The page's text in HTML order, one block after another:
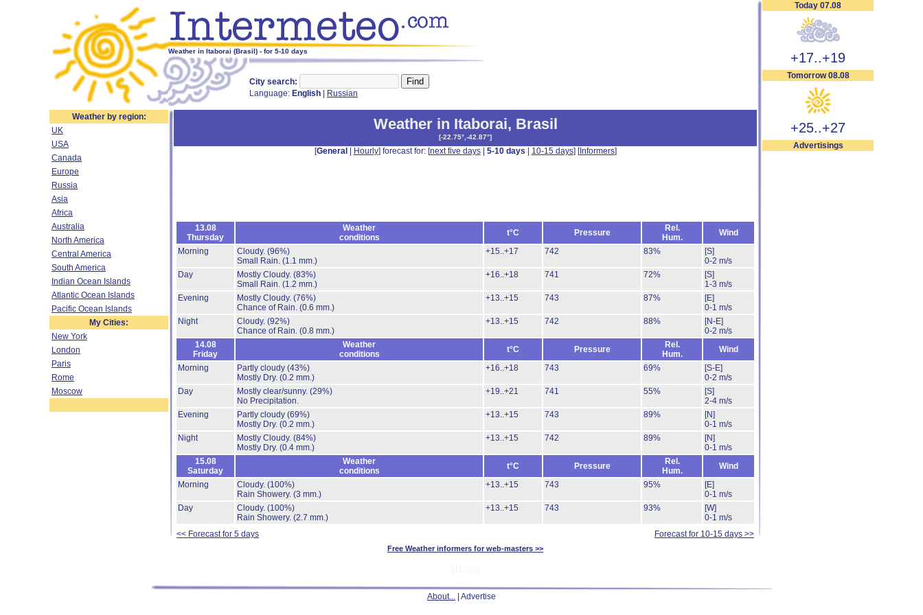
Weather in Itaborai (Brasil) - for 5-10 days
City search:
Language: English Russian
Today 07.08
+17..+19
Tomorrow 08.08
+25..+27
Advertisings
Weather by region:
UK
USA
Canada
Europe
Russia
Asia
Africa
Australia
North America
Central America
South America
Indian Ocean Islands
Atlantic Ocean Islands
Pacific Ocean Islands
My Cities:
New York
London
Paris
Rome
Moscow
Weather in Itaborai, Brasil
[-22.75°,-42.87°]
[General Hourly] forecast for: [next five days| 5-10 days 10-15 days] [Informers]
13.08
Thursday
Weather
conditions
t°C Pressure
Rel.
Hum.
Wind
Morning
Cloudy. (96%)
Small Rain. (1.1 mm.)
+15..+17 742 83%
[S]
0-2 m/s
Day
Mostly Cloudy. (83%)
Small Rain. (1.2 mm.)
+16..+18 741 72%
[S]
1-3 m/s
Evening
Mostly Cloudy. (76%)
Chance of Rain. (0.6 mm.)
+13..+15 743 87%
[E]
0-1 m/s
Night
Cloudy. (92%)
Chance of Rain. (0.8 mm.)
+13..+15 742 88%
[N-E]
0-2 m/s
14.08
Friday
Weather
conditions
t°C Pressure
Rel.
Hum.
Wind
Morning
Partly cloudy (43%)
Mostly Dry. (0.2 mm.)
+16..+18 743 69%
[S-E]
0-2 m/s
Day
Mostly clear/sunny. (29%)
No Precipitation.
+19..+21 741 55%
[S]
2-4 m/s
Evening
Partly cloudy (69%)
Mostly Dry. (0.2 mm.)
+13..+15 743 89%
[N]
0-1 m/s
Night
Mostly Cloudy. (84%)
Mostly Dry. (0.4 mm.)
+13..+15 742 89%
[N]
0-1 m/s
15.08
Saturday
Weather
conditions
t°C Pressure
Rel.
Hum.
Wind
Morning
Cloudy. (100%)
Rain Showery. (3 mm.)
+13..+15 743 95%
[E]
0-1 m/s
Day
Cloudy. (100%)
Rain Showery. (2.7 mm.)
+13..+15 743 93%
[W]
0-1 m/s
<< Forecast for 5 days
Forecast for 10-15 days >>
Free Weather informers for web-masters >>
About... | Advertise